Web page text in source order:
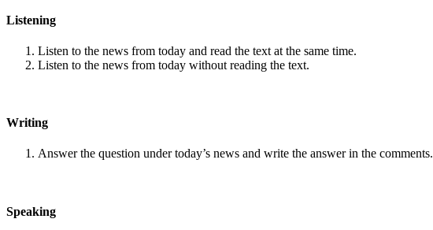
Listening
Listen to the news from today and read the text at the same time.
Listen to the news from today without reading the text.
Writing
Answer the question under today’s news and write the answer in the comments.
Speaking